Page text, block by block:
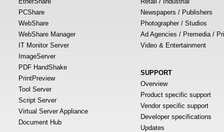
PCShare
WebShare
WebShare Manager
IT Monitor Server
ImageServer
PDF HandShake
PrintPreview
Tool Server
Script Server
Virtual Server Appliance
Document Hub
Newspapers / Publishers
Photographer / Studios
Ad Agencies / Premedia /
Video & Entertainment
SUPPORT
Overview
Product specific support
Vendor specific support
Developer specifications
Updates